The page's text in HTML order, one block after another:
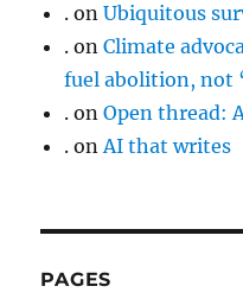
. onUbiquitous
. onClimate
fuel abolition, not
. onOpen thread:
. onAI that writes
PAGES